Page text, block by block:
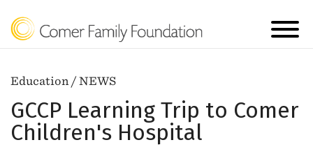
Education / NEWS
GCCP Learning Trip to Comer
Children's Hospital